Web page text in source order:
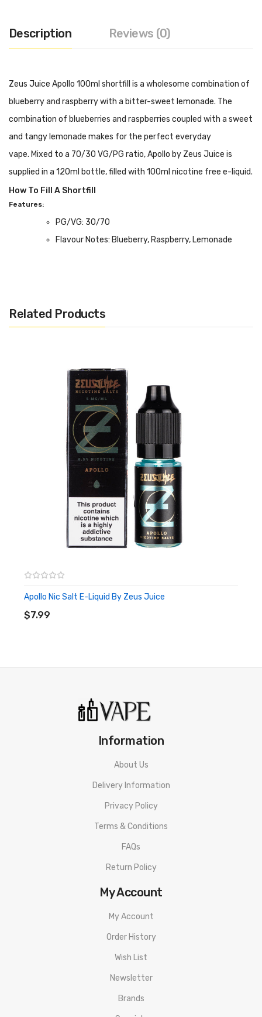
Description Reviews (0)
Zeus Juice Apollo 100ml shortfill is a wholesome combination of
blueberry and raspberry with a bitter-sweet lemonade. The
combination of blueberries and raspberries coupled with a sweet
and tangy lemonade makes for the perfect everyday
vape. Mixed to a 70/30 VG/PG ratio, Apollo by Zeus Juice is
supplied in a 120ml bottle, filled with 100ml nicotine free e-liquid.
How To Fill A Shortfill
Features:
PG/VG: 30/70
Flavour Notes: Blueberry, Raspberry, Lemonade
Related Products
Apollo Nic Salt E-Liquid By Zeus Juice
$7.99
Information
About Us
Delivery Information
Privacy Policy
Terms & Conditions
FAQs
Return Policy
My Account
My Account
Order History
Wish List
Newsletter
Brands